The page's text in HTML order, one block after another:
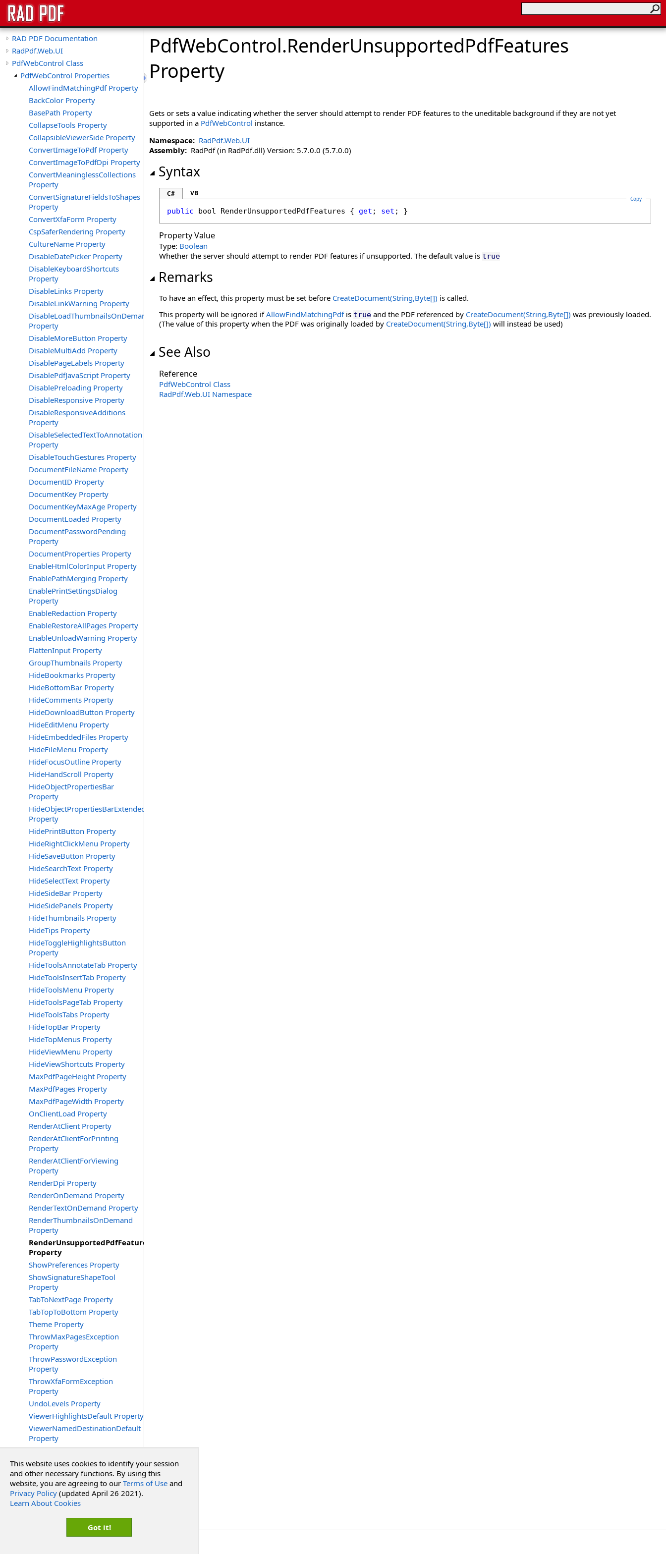
RAD PDF Documentation
RadPdf.Web.UI
PdfWebControl Class
PdfWebControl Properties
AllowFindMatchingPdf Property
BackColor Property
BasePath Property
CollapseTools Property
CollapsibleViewerSide Property
ConvertImageToPdf Property
ConvertImageToPdfDpi Property
ConvertMeaninglessCollections
Property
ConvertSignatureFieldsToShapes
Property
ConvertXfaForm Property
CspSaferRendering Property
CultureName Property
DisableDatePicker Property
DisableKeyboardShortcuts
Property
DisableLinks Property
DisableLinkWarning Property
DisableLoadThumbnailsOnDemand
Property
DisableMoreButton Property
DisableMultiAdd Property
DisablePageLabels Property
DisablePdfJavaScript Property
DisablePreloading Property
DisableResponsive Property
DisableResponsiveAdditions
Property
DisableSelectedTextToAnnotation
Property
DisableTouchGestures Property
DocumentFileName Property
DocumentID Property
DocumentKey Property
DocumentKeyMaxAge Property
DocumentLoaded Property
DocumentPasswordPending
Property
DocumentProperties Property
EnableHtmlColorInput Property
EnablePathMerging Property
EnablePrintSettingsDialog
Property
EnableRedaction Property
EnableRestoreAllPages Property
EnableUnloadWarning Property
FlattenInput Property
GroupThumbnails Property
HideBookmarks Property
HideBottomBar Property
HideComments Property
HideDownloadButton Property
HideEditMenu Property
HideEmbeddedFiles Property
HideFileMenu Property
HideFocusOutline Property
HideHandScroll Property
HideObjectPropertiesBar
Property
HideObjectPropertiesBarExtended
Property
HidePrintButton Property
HideRightClickMenu Property
HideSaveButton Property
HideSearchText Property
HideSelectText Property
HideSideBar Property
HideSidePanels Property
HideThumbnails Property
HideTips Property
HideToggleHighlightsButton
Property
HideToolsAnnotateTab Property
HideToolsInsertTab Property
HideToolsMenu Property
HideToolsPageTab Property
HideToolsTabs Property
HideTopBar Property
HideTopMenus Property
HideViewMenu Property
HideViewShortcuts Property
MaxPdfPageHeight Property
MaxPdfPages Property
MaxPdfPageWidth Property
OnClientLoad Property
RenderAtClient Property
RenderAtClientForPrinting
Property
RenderAtClientForViewing
Property
RenderDpi Property
RenderOnDemand Property
RenderTextOnDemand Property
RenderThumbnailsOnDemand
Property
RenderUnsupportedPdfFeatures
Property
ShowPreferences Property
ShowSignatureShapeTool
Property
TabToNextPage Property
TabTopToBottom Property
Theme Property
ThrowMaxPagesException
Property
ThrowPasswordException
Property
ThrowXfaFormException
Property
UndoLevels Property
ViewerHighlightsDefault Property
ViewerNamedDestinationDefault
Property
ViewerPageLayoutDefault
Property
ViewerScrollXDefault Property
ViewerScrollYDefault Property
ViewerZoomDefault Property
PdfWebControl.RenderUnsupportedPdfFeatures
Property
Gets or sets a value indicating whether the server should attempt to render PDF features to the uneditable background if they are not yet
supported in a PdfWebControl instance.
Namespace: RadPdf.Web.UI
Assembly: RadPdf (in RadPdf.dll) Version: 5.7.0.0 (5.7.0.0)
Syntax
C# VB
Copy
public bool RenderUnsupportedPdfFeatures { get ; set ; }
Property Value
Type: Boolean
Whether the server should attempt to render PDF features if unsupported. The default value is true
Remarks
To have an effect, this property must be set before CreateDocument(String,Byte[]) is called.
This property will be ignored ifAllowFindMatchingPdfis true and the PDF referenced by CreateDocument(String,Byte[]) was previously loaded.
(The value of this property when the PDF was originally loaded by CreateDocument(String,Byte[]) will instead be used)
See Also
Reference
PdfWebControl Class
RadPdf.Web.UI Namespace
Copyright Red Software
This website uses cookies to identify your session
and other necessary functions. By using this
website, you are agreeing to our Terms of Use and
Privacy Policy (updated April 26 2021).
Learn About Cookies
Got it!